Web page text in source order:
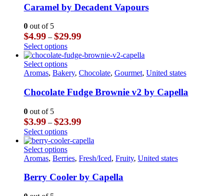
multiple
variants.
options
may
be
chosen
on
the
page
Caramel by Decadent Vapours
0 out of 5
$4.99 – $29.99Price
$4.99
through
$29.99
Select optionsThis
product
has
multiple
The
options
be
chosen
on
the
product
page
Select optionsThis
product
multiple
variants.
options
may
be
chosen
on
the
page
Aromas, Bakery, Chocolate, Gourmet, United states
Chocolate Fudge Brownie v2 by Capella
0 out of 5
$3.99 – $23.99Price
$3.99
through
$23.99
Select optionsThis
product
has
multiple
The
options
Select optionsThis
product
multiple
variants.
Aromas, Berries, Fresh/Iced, Fruity, United states
Berry Cooler by Capella